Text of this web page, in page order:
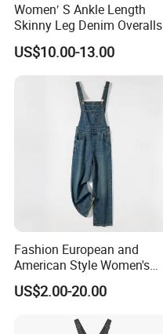
Women′ S Ankle Length
Skinny Leg Denim Overalls
Classic Adjustable Straps
Pockets Denim Bib Overalls
Jeans Pants
US$10.00-13.00
Fashion European and
American Style Women's
High-Waisted Denim
Overalls
US$2.00-20.00